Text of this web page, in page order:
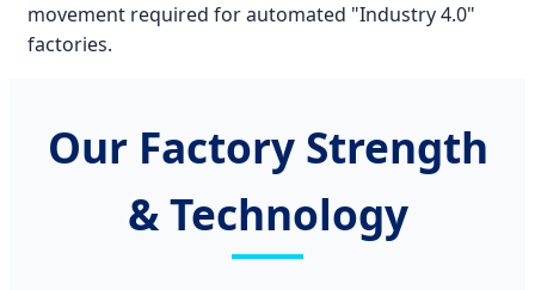
movement required for automated "Industry 4.0"
factories.
Our Factory Strength
& Technology